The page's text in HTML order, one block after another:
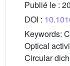
Publié le :
DOI :
Keywords:
Optical
Circular